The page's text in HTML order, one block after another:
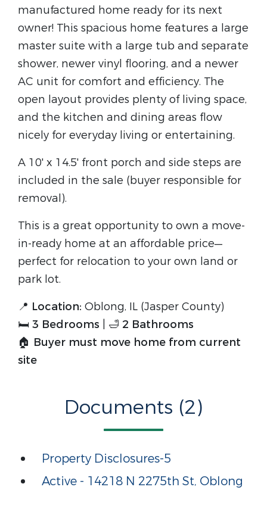
manufactured home ready for its next
owner! This spacious home features a large
master suite with a large tub and separate
shower, newer vinyl flooring, and a newer
AC unit for comfort and efficiency. The
open layout provides plenty of living space,
and the kitchen and dining areas flow
nicely for everyday living or entertaining.
A 10' x 14.5' front porch and side steps are
included in the sale (buyer responsible for
removal).
This is a great opportunity to own a move-
in-ready home at an affordable price—
perfect for relocation to your own land or
park lot.
📍 Location: Oblong, IL (Jasper County)
🛏 3 Bedrooms | 🛁 2 Bathrooms
🏠 Buyer must move home from current
site
Documents (2)
Property Disclosures-5
Active - 14218 N 2275th St, Oblong